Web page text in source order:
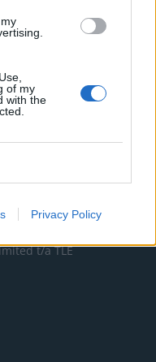
of my
with the
Privacy Policy
t/a TLE